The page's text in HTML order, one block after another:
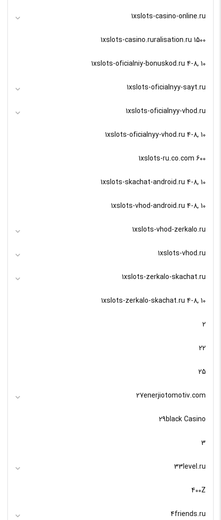
1xslots-casino-online.ru
1xslots-casino.ruralisation.ru 1500
1xslots-oficialniy-bonuskod.ru 4-8, 10
1xslots-oficialnyy-sayt.ru
1xslots-oficialnyy-vhod.ru
1xslots-oficialnyy-vhod.ru 4-8, 10
1xslots-ru.co.com 600
1xslots-skachat-android.ru 4-8, 10
1xslots-vhod-android.ru 4-8, 10
1xslots-vhod-zerkalo.ru
1xslots-vhod.ru
1xslots-zerkalo-skachat.ru
1xslots-zerkalo-skachat.ru 4-8, 10
2
22
25
27enerjiotomotiv.com
29black Casino
3
33level.ru
400Z
4friends.ru